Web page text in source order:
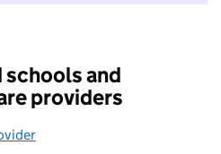
and
providers